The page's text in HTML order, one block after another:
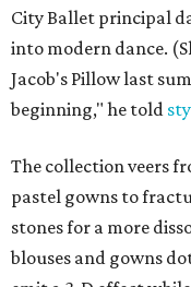
City Ballet principal
into modern dance.
Jacob's Pillow last
beginning," he told
The collection veers
pastel gowns to
stones for a more
blouses and gowns